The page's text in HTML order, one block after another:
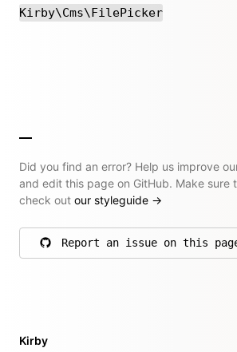
Kirby\Cms\FilePicker
Did you find an error? Help us improve
and edit this page on GitHub. Make sure
check out our styleguide →
Report an issue on this
on GitHub
Kirby